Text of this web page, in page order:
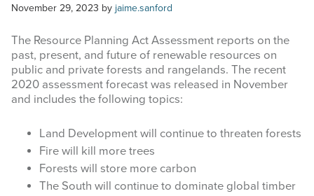
PUBLICATIONS
EVENTS
LUNCH N’ LEARN
INFOGRAPHICS
FIRE RESOURCES
SPONSORS
November 29, 2023 by jaime.sanford
The Resource Planning Act Assessment reports on the
past, present, and future of renewable resources on
public and private forests and rangelands. The recent
2020 assessment forecast was released in November
and includes the following topics:
Land Development will continue to threaten forests
Fire will kill more trees
Forests will store more carbon
The South will continue to dominate global timber